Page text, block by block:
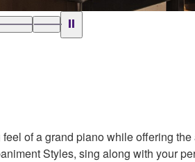
of a grand piano while offering
Styles, sing along with your